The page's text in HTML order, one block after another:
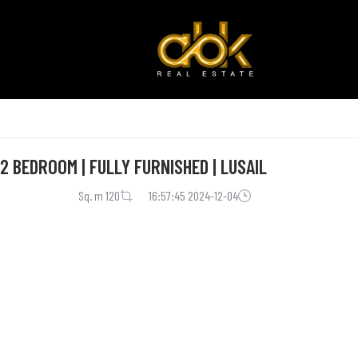
BEDROOM | FULLY FURNISHED | LUSAIL
2024-12-04 16:57:45
120 Sq. m